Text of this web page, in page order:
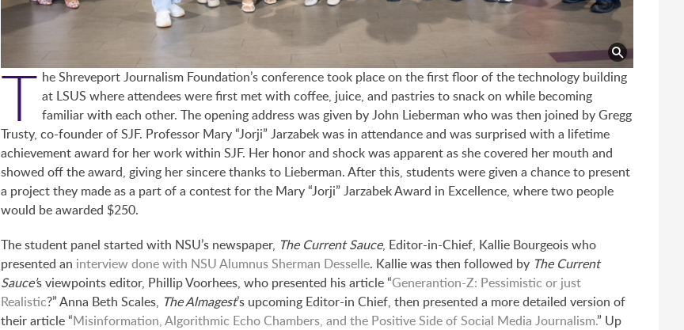
T he Shreveport Journalism Foundation’s conference took place on the first floor of the technology building
at LSUS where attendees were first met with coffee, juice, and pastries to snack on while becoming
familiar with each other. The opening address was given by John Lieberman who was then joined by Gregg
Trusty, co-founder of SJF. Professor Mary “Jorji” Jarzabek was in attendance and was surprised with a lifetime
achievement award for her work within SJF. Her honor and shock was apparent as she covered her mouth and
showed off the award, giving her sincere thanks to Lieberman. After this, students were given a chance to present
a project they made as a part of a contest for the Mary “Jorji” Jarzabek Award in Excellence, where two people
would be awarded $250.
The student panel started with NSU’s newspaper, The Current Sauce, Editor-in-Chief, Kallie Bourgeois who
presented an interview done with NSU Alumnus Sherman Desselle. Kallie was then followed by The Current
Sauce’s viewpoints editor, Phillip Voorhees, who presented his article “Generantion-Z: Pessimistic or just
Realistic?” Anna Beth Scales, TheAlmagest’s upcoming Editor-in Chief, then presented a more detailed version of
their article “ Misinformation, Algorithmic Echo Chambers, and the Positive Side of Social Media Journalism.” Up